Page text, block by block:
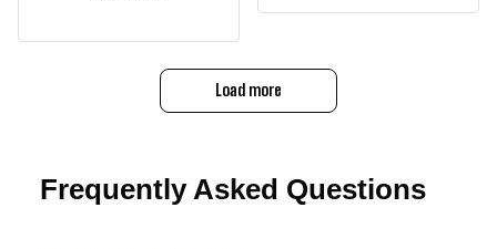
Load more
Frequently Asked Questions